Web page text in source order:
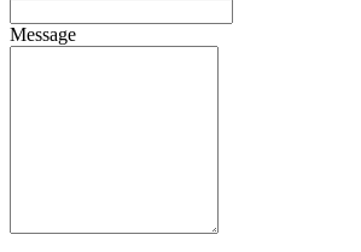
Message